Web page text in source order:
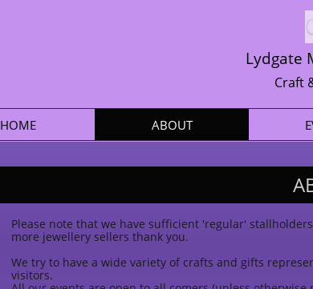
Lydgate
Craft
HOME ABOUT
Please note that we have sufficient 'regular'
more jewellery sellers thank you.
We try to have a wide variety of crafts and gifts
visitors.